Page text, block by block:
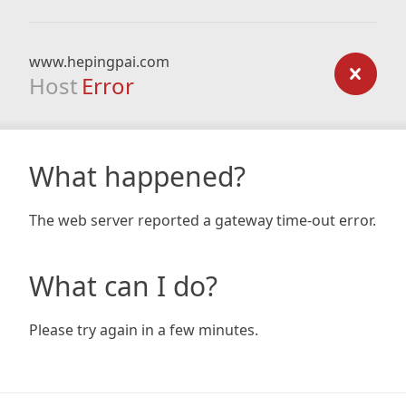
www.hepingpai.com
Host Error
What happened?
The web server reported a gateway time-out error.
What can I do?
Please try again in a few minutes.